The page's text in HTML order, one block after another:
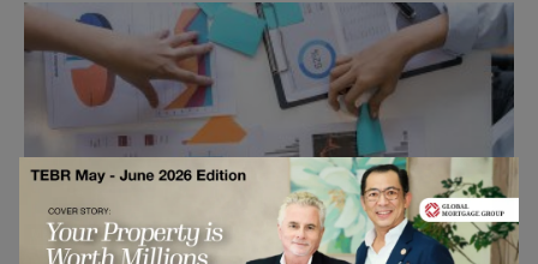
Marketing & Communication